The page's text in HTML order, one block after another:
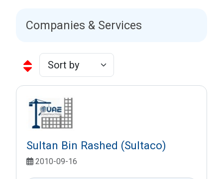
Companies & Services
Sultan Bin Rashed (Sultaco)
2010-09-16